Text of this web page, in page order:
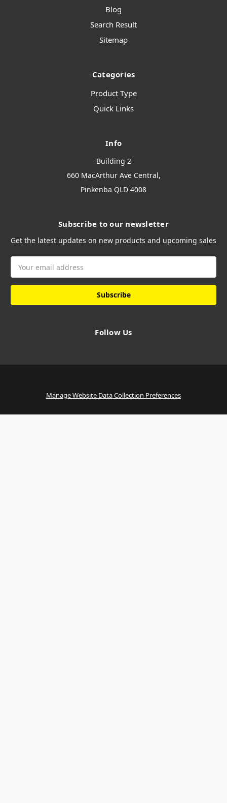
Blog
Search Result
Sitemap
Categories
Product Type
Quick Links
Info
Building 2
660 MacArthur Ave Central,
Pinkenba QLD 4008
Subscribe to our newsletter
Get the latest updates on new products and upcoming sales
Address
Follow Us
Manage Website Data Collection Preferences